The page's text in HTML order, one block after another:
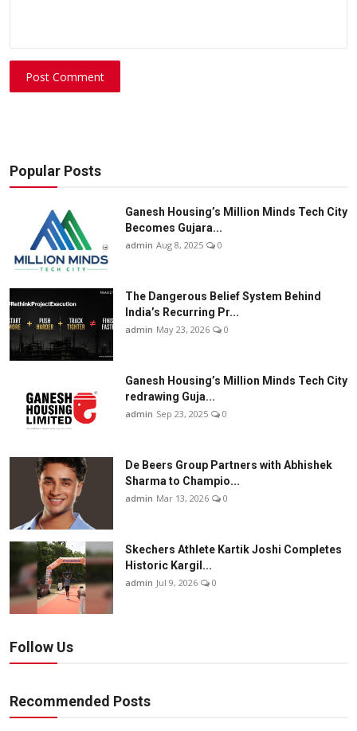
Post Comment
Popular Posts
Ganesh Housing’s Million Minds Tech City
Becomes Gujara...
admin Aug 8, 2025 0
The Dangerous Belief System Behind
India’s Recurring Pr...
admin May 23, 2026 0
Ganesh Housing’s Million Minds Tech City
redrawing Guja...
admin Sep 23, 2025 0
De Beers Group Partners with Abhishek
Sharma to Champio...
admin Mar 13, 2026 0
Skechers Athlete Kartik Joshi Completes
Historic Kargil...
admin Jul 9, 2026 0
Follow Us
Recommended Posts